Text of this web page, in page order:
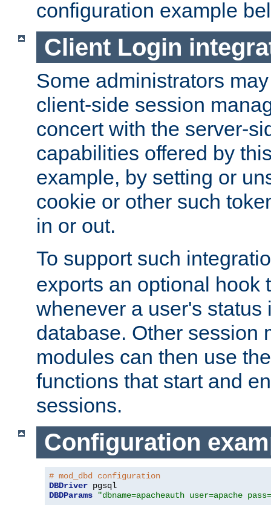
configuration example
Client Login
Some administrators
client-side session
concert with the server-
capabilities offered by
example, by setting or
cookie or other such
in or out.
To support such
exports an optional hook
whenever a user's status
database. Other session
modules can then use
functions that start and
sessions.
Configuration
# mod_dbd configuration
DBDriver
DBDParams
"dbname=apacheauth user=apache